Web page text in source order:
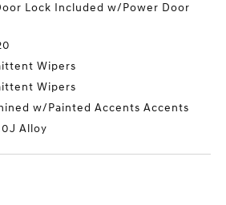
Lock Included w/Power Door
Wipers
Wipers
w/Painted Accents Accents
Alloy